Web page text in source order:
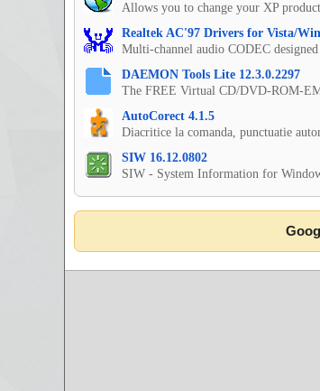
Allows you to change your XP
Realtek AC'97 Drivers for Vista/
Multi-channel audio CODEC
DAEMON Tools Lite 12.3.0.2297
The FREE Virtual CD/DVD-ROM-
AutoCorect 4.1.5
Diacritice la comanda, punctuatie
SIW 16.12.0802
SIW - System Information for